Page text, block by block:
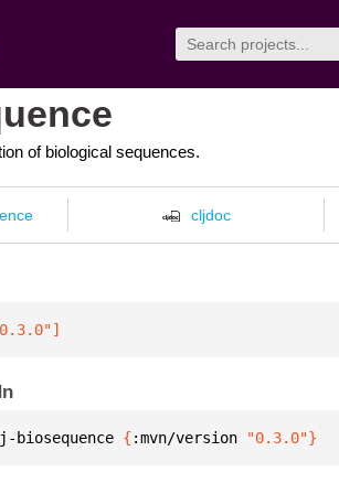
of biological sequences.
cljdoc
]
{ :mvn/version "0.3.0"}